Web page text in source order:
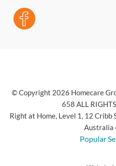
© Copyright 2026 Homecare
658 ALL
Right at Home, Level 1, 12
Australia
Popular